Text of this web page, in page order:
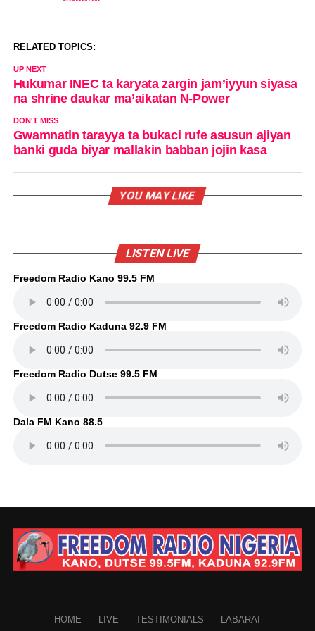
RELATED TOPICS:
UP NEXT
Hukumar INEC ta karyata zargin jam’iyyun siyasa
na shrine daukar ma’aikatan N-Power
DON'T MISS
Gwamnatin tarayya ta bukaci rufe asusun ajiyan
banki guda biyar mallakin babban jojin kasa
YOU MAY LIKE
LISTEN LIVE
Freedom Radio Kano 99.5 FM
Freedom Radio Kaduna 92.9 FM
Freedom Radio Dutse 99.5 FM
Dala FM Kano 88.5
HOME LIVE TESTIMONIALS LABARAI